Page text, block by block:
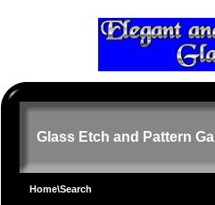
Glass Etch and Pattern
Home\Search